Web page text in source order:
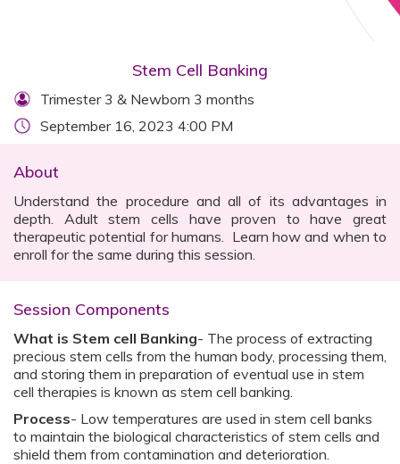
Stem Cell Banking
Trimester 3 & Newborn 3 months
September 16, 2023 4:00 PM
About
Understand the procedure and all of its advantages in
depth. Adult stem cells have proven to have great
therapeutic potential for humans. Learn how and when to
enroll for the same during this session.
Session Components
What is Stem cell Banking- The process of extracting
precious stem cells from the human body, processing them,
and storing them in preparation of eventual use in stem
cell therapies is known as stem cell banking.
Process- Low temperatures are used in stem cell banks
to maintain the biological characteristics of stem cells and
shield them from contamination and deterioration.